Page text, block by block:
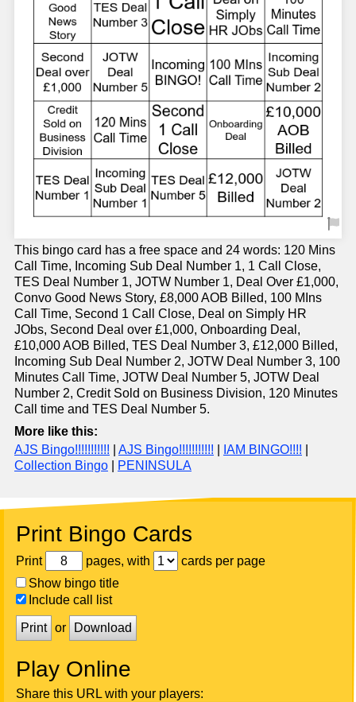
This bingo card has a free space and 24 words: 120 Mins
Call Time, Incoming Sub Deal Number 1, 1 Call Close,
TES Deal Number 1, JOTW Number 1, Deal Over £1,000,
Convo Good News Story, £8,000 AOB Billed, 100 MIns
Call Time, Second 1 Call Close, Deal on Simply HR
JObs, Second Deal over £1,000, Onboarding Deal,
£10,000 AOB Billed, TES Deal Number 3, £12,000 Billed,
Incoming Sub Deal Number 2, JOTW Deal Number 3, 100
Minutes Call Time, JOTW Deal Number 5, JOTW Deal
Number 2, Credit Sold on Business Division, 120 Minutes
Call time and TES Deal Number 5.
More like this:
AJS Bingo!!!!!!!!!!!
AJS Bingo!!!!!!!!!!! IAM BINGO!!!!
Collection Bingo
PENINSULA
Print Bingo Cards
Print pages, with
cards per page
Show bingo title
Include call list
Print or Download
Play Online
Share this URL with your players: